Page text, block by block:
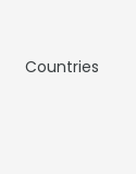
Countries